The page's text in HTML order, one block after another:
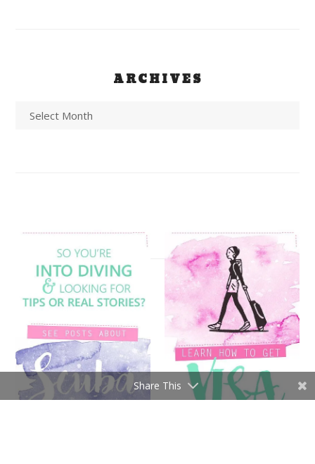
ARCHIVES
Share This